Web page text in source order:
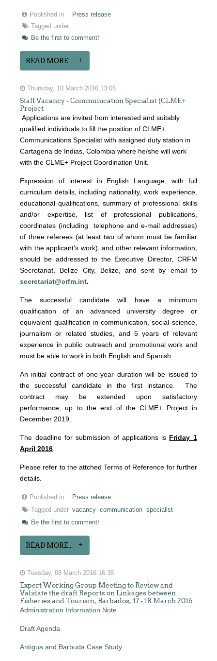
Published in
Press release
Tagged under
Be the first to comment!
READ MORE...
Thursday, 10 March 2016 13:05
Staff Vacancy - Communication Specialist (CLME+
Project
Applications are invited from interested and suitably
qualified individuals to fill the position of CLME+
Communications Specialist with assigned duty station in
Cartagena de Indias, Colombia where he/she will work
with the CLME+ Project Coordination Unit.
Expression of interest in English Language, with full
curriculum details, including nationality, work experience,
educational qualifications, summary of professional skills
and/or expertise, list of professional publications,
coordinates (including telephone and e-mail addresses)
of three referees (at least two of whom must be familiar
with the applicant’s work), and other relevant information,
should be addressed to the Executive Director, CRFM
Secretariat, Belize City, Belize, and sent by email to
secretariat@crfm.int.
The successful candidate will have a minimum
qualification of an advanced university degree or
equivalent qualification in communication, social science,
journalism or related studies, and 5 years of relevant
experience in public outreach and promotional work and
must be able to work in both English and Spanish.
An initial contract of one-year duration will be issued to
the successful candidate in the first instance. The
contract may be extended upon satisfactory
performance, up to the end of the CLME+ Project in
December 2019.
The deadline for submission of applications is Friday 1
April 2016
Please refer to the attched Terms of Reference for further
details.
Published in
Press release
Tagged under vacancy communication specialist
Be the first to comment!
READ MORE...
Tuesday, 08 March 2016 16:38
Expert Working Group Meeting to Review and
Validate the draft Reports on Linkages between
Fisheries and Tourism, Barbados, 17 - 18 March 2016
Administration Information Note
Draft Agenda
Antigua and Barbuda Case Study